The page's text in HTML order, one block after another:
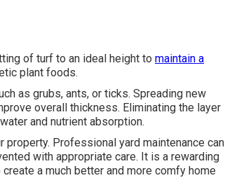
of turf to an ideal height to maintain a
plant foods.
as grubs, ants, or ticks. Spreading new
overall thickness. Eliminating the layer
and nutrient absorption.
Professional yard maintenance can
with appropriate care. It is a rewarding
a much better and more comfy home